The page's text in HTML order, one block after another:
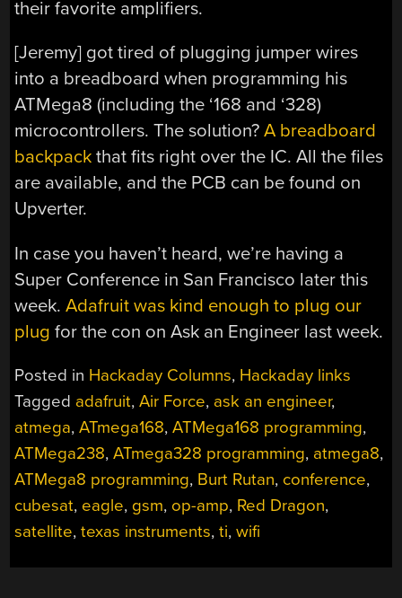
their favorite amplifiers.
[Jeremy] got tired of plugging jumper wires
into a breadboard when programming his
ATMega8 (including the ‘168 and ‘328)
microcontrollers. The solution?A breadboard
backpack that fits right over the IC. All the files
are available, and the PCB can be found on
Upverter.
In case you haven’t heard, we’re having a
Super Conference in San Francisco later this
week.Adafruit was kind enough to plug our
plug for the con on Ask an Engineer last week.
Posted in Hackaday Columns, Hackaday links
Tagged adafruit,Air Force, ask an engineer,
atmega,ATmega168,ATMega168 programming,
ATMega238,ATmega328 programming, atmega8,
ATMega8 programming, Burt Rutan, conference,
cubesat, eagle, gsm, op-amp, Red Dragon,
satellite,texas instruments,ti,wifi